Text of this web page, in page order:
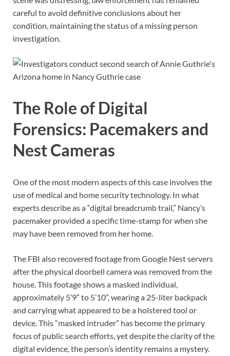
careful to avoid definitive conclusions about her
condition, maintaining the status of a missing person
investigation.
The Role of Digital
Forensics: Pacemakers and
Nest Cameras
One of the most modern aspects of this case involves the
use of medical and home security technology. In what
experts describe as a “digital breadcrumb trail,” Nancy’s
pacemaker provided a specific time-stamp for when she
may have been removed from her home.
The FBI also recovered footage from Google Nest servers
after the physical doorbell camera was removed from the
house. This footage shows a masked individual,
approximately 5’9” to 5’10”, wearing a 25-liter backpack
and carrying what appeared to be a holstered tool or
device. This “masked intruder” has become the primary
focus of public search efforts, yet despite the clarity of the
digital evidence, the person’s identity remains a mystery.